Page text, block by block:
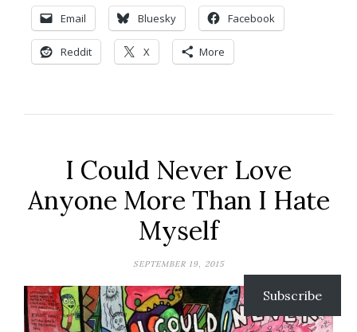
Email Bluesky Facebook
Reddit X More
I Could Never Love
Anyone More Than I Hate
Myself
SEPTEMBER 19, 2015
Subscribe